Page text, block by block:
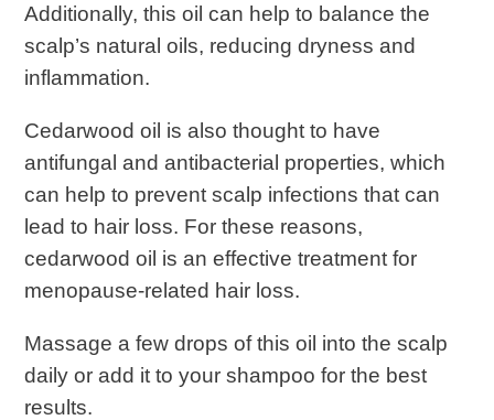
Additionally, this oil can help to balance the
scalp’s natural oils, reducing dryness and
inflammation.
Cedarwood oil is also thought to have
antifungal and antibacterial properties, which
can help to prevent scalp infections that can
lead to hair loss. For these reasons,
cedarwood oil is an effective treatment for
menopause-related hair loss.
Massage a few drops of this oil into the scalp
daily or add it to your shampoo for the best
results.